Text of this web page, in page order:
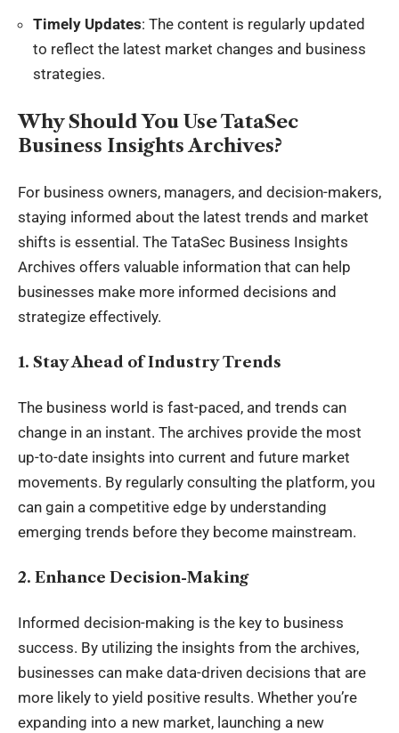
Timely Updates: The content is regularly updated
to reflect the latest market changes and business
strategies.
Why Should You Use TataSec
Business Insights Archives?
For business owners, managers, and decision-makers,
staying informed about the latest trends and market
shifts is essential. The TataSec Business Insights
Archives offers valuable information that can help
businesses make more informed decisions and
strategize effectively.
1. Stay Ahead of Industry Trends
The business world is fast-paced, and trends can
change in an instant. The archives provide the most
up-to-date insights into current and future market
movements. By regularly consulting the platform, you
can gain a competitive edge by understanding
emerging trends before they become mainstream.
2. Enhance Decision-Making
Informed decision-making is the key to business
success. By utilizing the insights from the archives,
businesses can make data-driven decisions that are
more likely to yield positive results. Whether you’re
expanding into a new market, launching a new